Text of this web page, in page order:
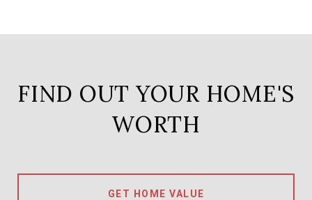
FIND OUT YOUR HOME'S
WORTH
GET HOME VALUE